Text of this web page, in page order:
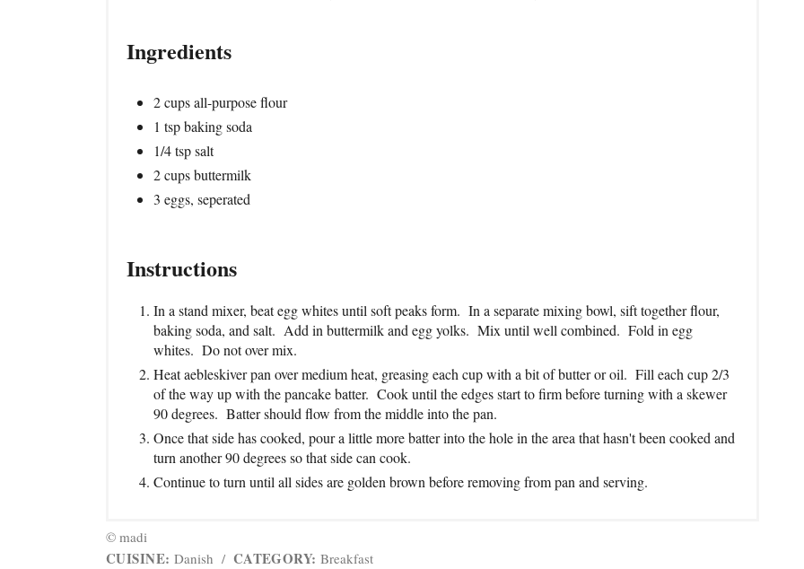
Ingredients
2 cups all-purpose flour
1 tsp baking soda
1/4 tsp salt
2 cups buttermilk
3 eggs, seperated
Instructions
In a stand mixer, beat egg whites until soft peaks form. In a separate mixing bowl, sift together flour,
baking soda, and salt. Add in buttermilk and egg yolks. Mix until well combined. Fold in egg
whites. Do not over mix.
Heat aebleskiver pan over medium heat, greasing each cup with a bit of butter or oil. Fill each cup 2/3
of the way up with the pancake batter. Cook until the edges start to firm before turning with a skewer
90 degrees. Batter should flow from the middle into the pan.
Once that side has cooked, pour a little more batter into the hole in the area that hasn't been cooked and
turn another 90 degrees so that side can cook.
Continue to turn until all sides are golden brown before removing from pan and serving.
© madi
CUISINE: Danish / CATEGORY: Breakfast